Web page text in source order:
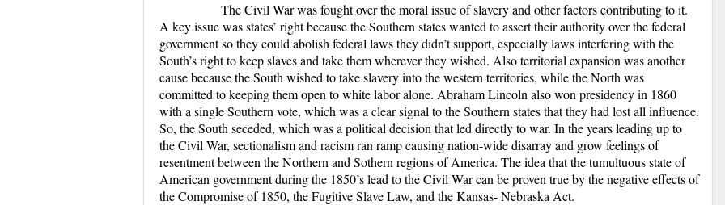
The Civil War was fought over the moral issue of slavery and other factors contributing to it.
A key issue was states’ right because the Southern states wanted to assert their authority over the federal
government so they could abolish federal laws they didn’t support, especially laws interfering with the
South’s right to keep slaves and take them wherever they wished. Also territorial expansion was another
cause because the South wished to take slavery into the western territories, while the North was
committed to keeping them open to white labor alone. Abraham Lincoln also won presidency in 1860
with a single Southern vote, which was a clear signal to the Southern states that they had lost all influence.
So, the South seceded, which was a political decision that led directly to war. In the years leading up to
the Civil War, sectionalism and racism ran ramp causing nation-wide disarray and grow feelings of
resentment between the Northern and Sothern regions of America. The idea that the tumultuous state of
American government during the 1850’s lead to the Civil War can be proven true by the negative effects of
the Compromise of 1850, the Fugitive Slave Law, and the Kansas- Nebraska Act.